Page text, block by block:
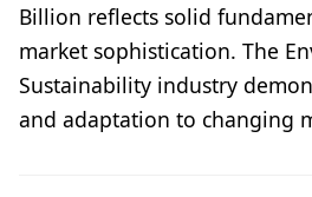
Billion reflects solid
market sophistication. The
Sustainability industry
and adaptation to changing